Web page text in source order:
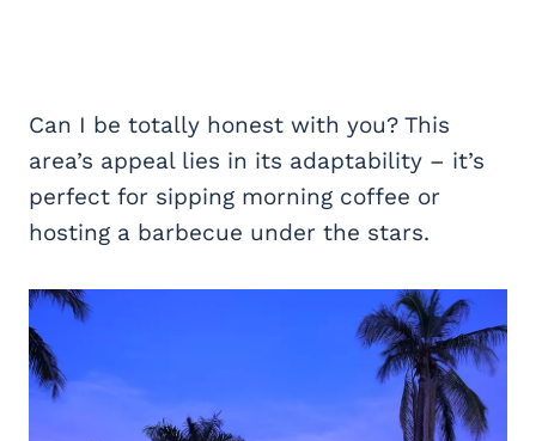
Can I be totally honest with you? This
area’s appeal lies in its adaptability – it’s
perfect for sipping morning coffee or
hosting a barbecue under the stars.